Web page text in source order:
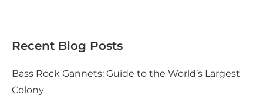
Recent Blog Posts
Bass Rock Gannets: Guide to the World’s Largest
Colony